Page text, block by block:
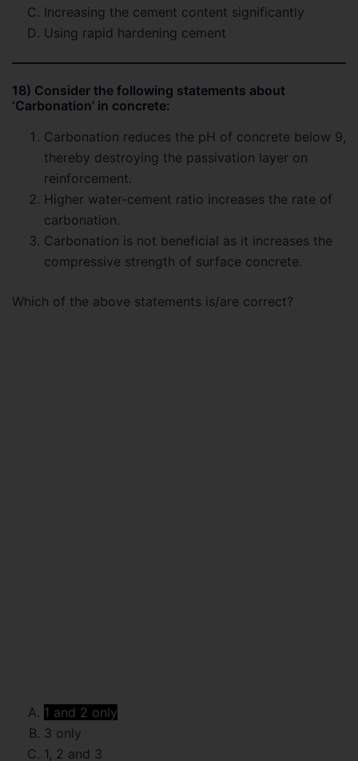
Increasing the cement content significantly
Using rapid hardening cement
18) Consider the following statements about
‘Carbonation’ in concrete:
Carbonation reduces the pH of concrete below 9,
thereby destroying the passivation layer on
reinforcement.
Higher water-cement ratio increases the rate of
carbonation.
Carbonation is not beneficial as it increases the
compressive strength of surface concrete.
Which of the above statements is/are correct?
1 and 2 only
3 only
1, 2 and 3